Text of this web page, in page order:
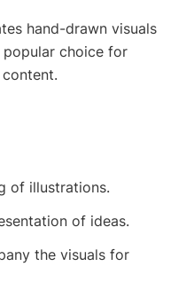
hand-drawn visuals
choice for
of illustrations.
of ideas.
the visuals for